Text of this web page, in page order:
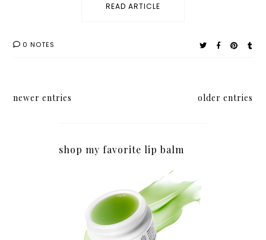
READ ARTICLE
0 NOTES
newer entries older entries
shop my favorite lip balm